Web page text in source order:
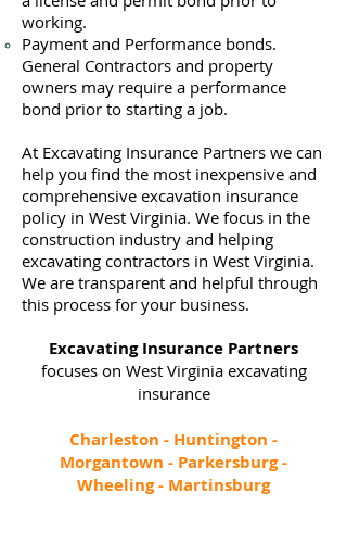
working.
Payment and Performance bonds.
General Contractors and property
owners may require a performance
bond prior to starting a job.
At Excavating Insurance Partners we can
help you find the most inexpensive and
comprehensive excavation insurance
policy in West Virginia. We focus in the
construction industry and helping
excavating contractors in West Virginia.
We are transparent and helpful through
this process for your business.
Excavating Insurance Partners
focuses on West Virginia excavating
insurance
Charleston - Huntington -
Morgantown - Parkersburg -
Wheeling - Martinsburg